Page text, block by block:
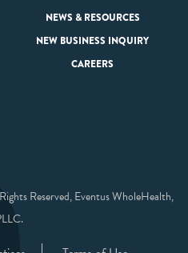
NEWS & RESOURCES
NEW BUSINESS INQUIRY
CAREERS
Reserved, Eventus WholeHealth,